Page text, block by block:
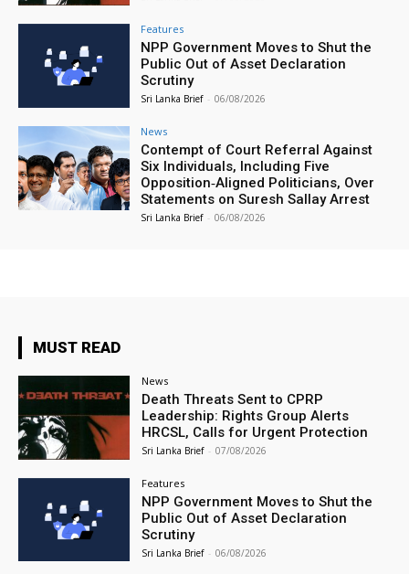
Features
NPP Government Moves to Shut the
Public Out of Asset Declaration
Scrutiny
Sri Lanka Brief - 06/08/2026
News
Contempt of Court Referral Against
Six Individuals, Including Five
Opposition‑Aligned Politicians, Over
Statements on Suresh Sallay Arrest
Sri Lanka Brief - 06/08/2026
MUST READ
News
Death Threats Sent to CPRP
Leadership: Rights Group Alerts
HRCSL, Calls for Urgent Protection
Sri Lanka Brief - 07/08/2026
Features
NPP Government Moves to Shut the
Public Out of Asset Declaration
Scrutiny
Sri Lanka Brief - 06/08/2026